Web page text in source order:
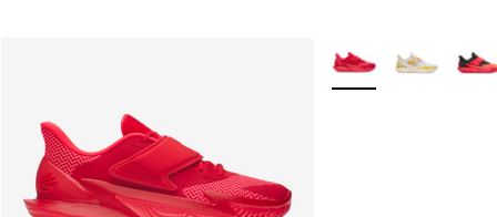
More Colors Available